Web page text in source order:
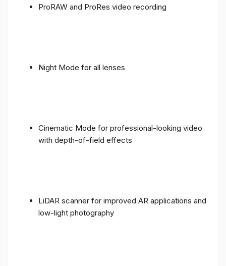
ProRAW and ProRes video recording
Night Mode for all lenses
Cinematic Mode for professional-looking video
with depth-of-field effects
LiDAR scanner for improved AR applications and
low-light photography